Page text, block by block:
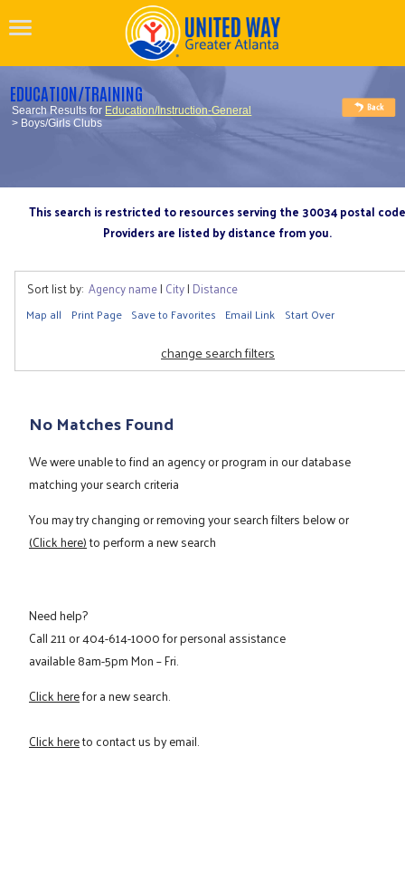
EDUCATION/TRAINING
Search Results for Education/Instruction-General
> Boys/Girls Clubs
This search is restricted to resources serving the 30034 postal code
Providers are listed by distance from you.
Sort list by: Agency name| City| Distance
Map all Print Page Save to Favorites Email Link Start Over
change search filters
No Matches Found
We were unable to find an agency or program in our database
matching your search criteria
You may try changing or removing your search filters below or
(Click here)to perform a new search
Need help?
Call211or404-614-1000for personal assistance
available 8am-5pm Mon – Fri.
Click herefor a new search.
Click hereto contact us by email.